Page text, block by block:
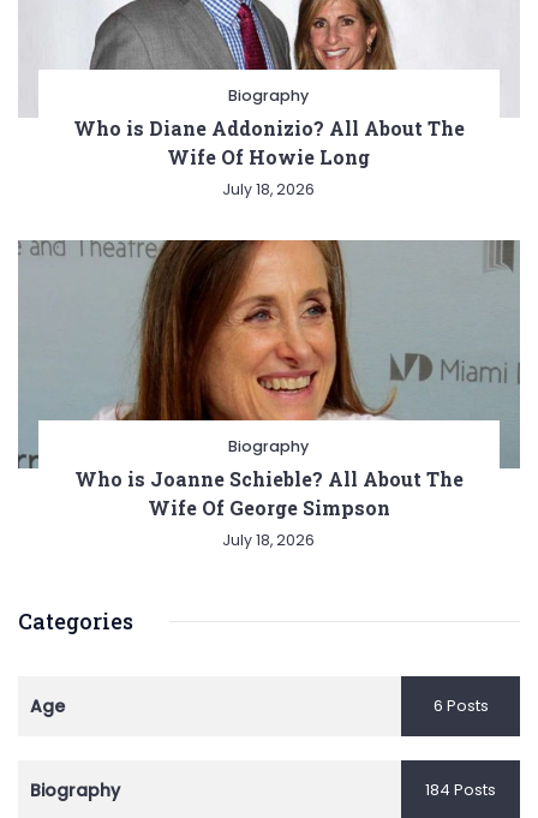
Biography
Who is Diane Addonizio? All About The
Wife Of Howie Long
July 18, 2026
Biography
Who is Joanne Schieble? All About The
Wife Of George Simpson
July 18, 2026
Categories
Age 6 Posts
Biography 184 Posts